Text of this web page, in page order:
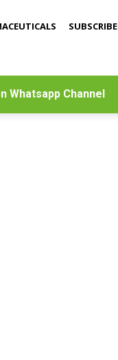
SUBSCRIBE
Whatsapp Channel